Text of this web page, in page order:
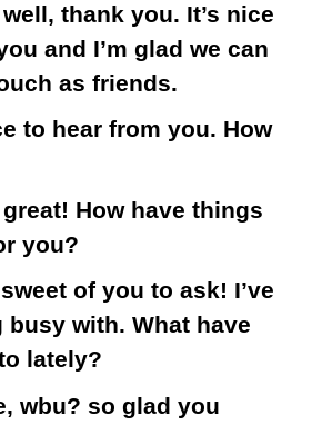
thank you. It’s nice
and I’m glad we can
as friends.
to hear from you. How
great! How have things
you?
of you to ask! I’ve
busy with. What have
lately?
wbu? so glad you